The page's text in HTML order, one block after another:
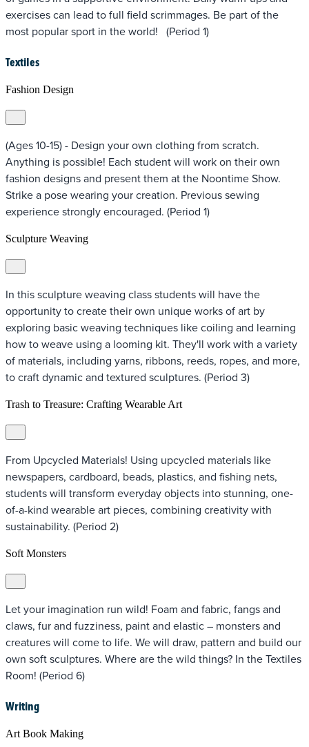
exercises can lead to full field scrimmages. Be part of the
most popular sport in the world! (Period 1)
Textiles
Fashion Design
(Ages 10-15) - Design your own clothing from scratch.
Anything is possible! Each student will work on their own
fashion designs and present them at the Noontime Show.
Strike a pose wearing your creation. Previous sewing
experience strongly encouraged. (Period 1)
Sculpture Weaving
In this sculpture weaving class students will have the
opportunity to create their own unique works of art by
exploring basic weaving techniques like coiling and learning
how to weave using a looming kit. They'll work with a variety
of materials, including yarns, ribbons, reeds, ropes, and more,
to craft dynamic and textured sculptures. (Period 3)
Trash to Treasure: Crafting Wearable Art
From Upcycled Materials! Using upcycled materials like
newspapers, cardboard, beads, plastics, and fishing nets,
students will transform everyday objects into stunning, one-
of-a-kind wearable art pieces, combining creativity with
sustainability. (Period 2)
Soft Monsters
Let your imagination run wild! Foam and fabric, fangs and
claws, fur and fuzziness, paint and elastic – monsters and
creatures will come to life. We will draw, pattern and build our
own soft sculptures. Where are the wild things? In the Textiles
Room! (Period 6)
Writing
Art Book Making